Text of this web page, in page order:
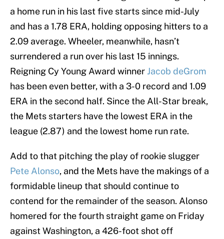
a home run in his last five starts since mid-July
and has a 1.78 ERA, holding opposing hitters to a
2.09 average. Wheeler, meanwhile, hasn’t
surrendered a run over his last 15 innings.
Reigning Cy Young Award winner Jacob deGrom
has been even better, with a 3-0 record and 1.09
ERA in the second half. Since the All-Star break,
the Mets starters have the lowest ERA in the
league (2.87) and the lowest home run rate.
Add to that pitching the play of rookie slugger
Pete Alonso, and the Mets have the makings of a
formidable lineup that should continue to
contend for the remainder of the season. Alonso
homered for the fourth straight game on Friday
against Washington, a 426-foot shot off